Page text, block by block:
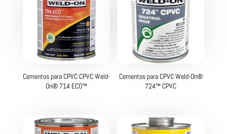
Cementos para CPVC CPVC Weld-
On® 714 ECO™
Cementos para CPVC Weld-On®
724™ CPVC